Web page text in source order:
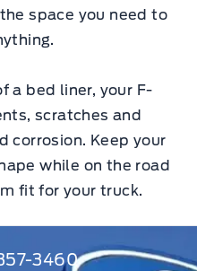
space you need to
a bed liner, your F-
scratches and
corrosion. Keep your
while on the road
fit for your truck.
3460